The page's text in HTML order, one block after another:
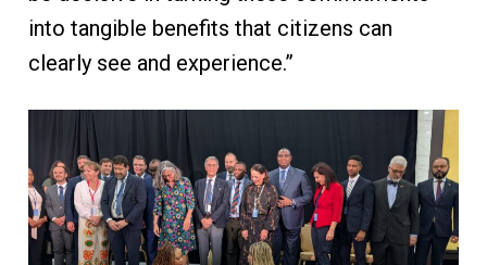
into tangible benefits that citizens can
clearly see and experience.”